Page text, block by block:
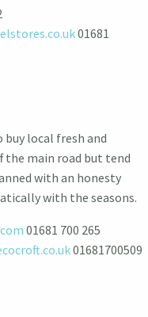
01681
local fresh and
the main road but tend
with an honesty
with the seasons.
01681 700 265
01681700509